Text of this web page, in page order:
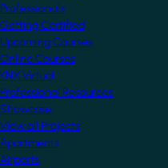
Professionals
Getting Certified
Upcoming Courses
Online Courses
KNX Virtual
Professional Resources
Showcase
View all Projects
Apartments
Airports